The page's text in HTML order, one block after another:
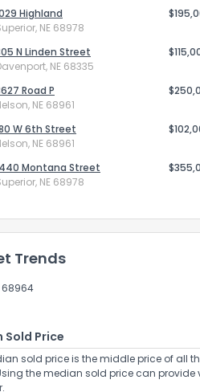
Highland
NE 68978
N Linden Street
NE 68335
Road P
NE 68961
W 6th Street
NE 68961
Montana Street
NE 68978
Trends
68964
Sold Price
sold price is the middle price of all
the median sold price can
Send